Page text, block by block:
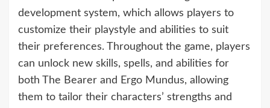
development system, which allows players to
customize their playstyle and abilities to suit
their preferences. Throughout the game, players
can unlock new skills, spells, and abilities for
both The Bearer and Ergo Mundus, allowing
them to tailor their characters’ strengths and